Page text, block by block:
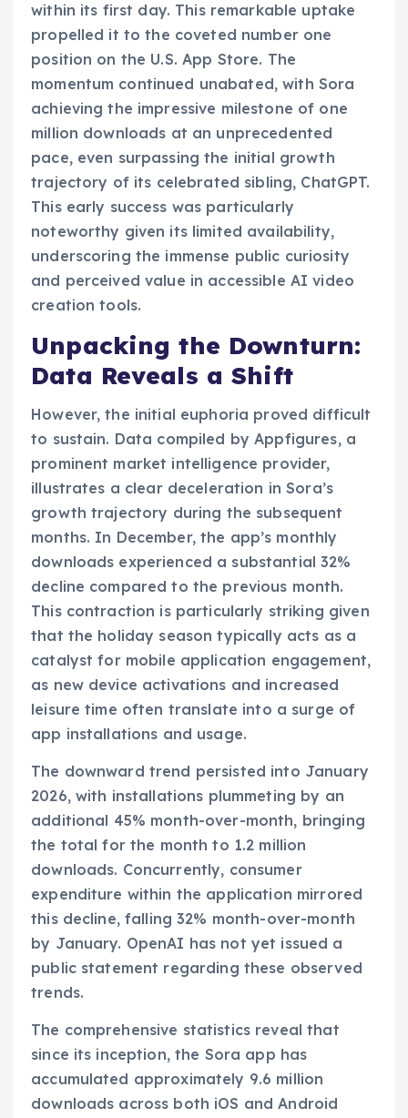
within its first day. This remarkable uptake
propelled it to the coveted number one
position on the U.S. App Store. The
momentum continued unabated, with Sora
achieving the impressive milestone of one
million downloads at an unprecedented
pace, even surpassing the initial growth
trajectory of its celebrated sibling, ChatGPT.
This early success was particularly
noteworthy given its limited availability,
underscoring the immense public curiosity
and perceived value in accessible AI video
creation tools.
Unpacking the Downturn:
Data Reveals a Shift
However, the initial euphoria proved difficult
to sustain. Data compiled by Appfigures, a
prominent market intelligence provider,
illustrates a clear deceleration in Sora’s
growth trajectory during the subsequent
months. In December, the app’s monthly
downloads experienced a substantial 32%
decline compared to the previous month.
This contraction is particularly striking given
that the holiday season typically acts as a
catalyst for mobile application engagement,
as new device activations and increased
leisure time often translate into a surge of
app installations and usage.
The downward trend persisted into January
2026, with installations plummeting by an
additional 45% month-over-month, bringing
the total for the month to 1.2 million
downloads. Concurrently, consumer
expenditure within the application mirrored
this decline, falling 32% month-over-month
by January. OpenAI has not yet issued a
public statement regarding these observed
trends.
The comprehensive statistics reveal that
since its inception, the Sora app has
accumulated approximately 9.6 million
downloads across both iOS and Android